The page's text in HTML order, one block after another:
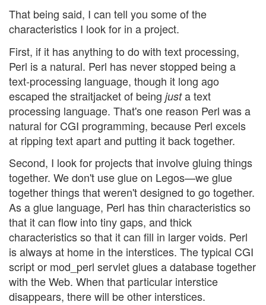
That being said, I can tell you some of the
characteristics I look for in a project.
First, if it has anything to do with text processing,
Perl is a natural. Perl has never stopped being a
text-processing language, though it long ago
escaped the straitjacket of being justa text
processing language. That's one reason Perl was a
natural for CGI programming, because Perl excels
at ripping text apart and putting it back together.
Second, I look for projects that involve gluing things
together. We don't use glue on Legos—we glue
together things that weren't designed to go together.
As a glue language, Perl has thin characteristics so
that it can flow into tiny gaps, and thick
characteristics so that it can fill in larger voids. Perl
is always at home in the interstices. The typical CGI
script or mod_perl servlet glues a database together
with the Web. When that particular interstice
disappears, there will be other interstices.